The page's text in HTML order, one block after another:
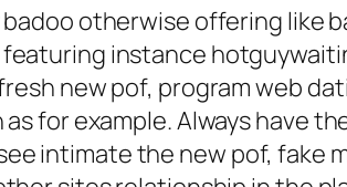
otherwise offering like
instance
new pof, program web
for example. Always have
intimate the new pof, fake